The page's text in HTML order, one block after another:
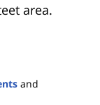
area.
and